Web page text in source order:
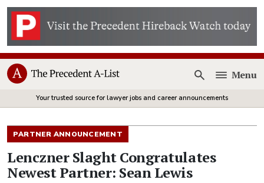
Open
Menu
Your trusted source for lawyer jobs and career announcements
PARTNER ANNOUNCEMENT
Lenczner Slaght Congratulates
Newest Partner: Sean Lewis